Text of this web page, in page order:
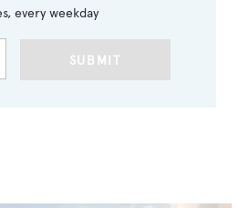
every weekday
SUBMIT